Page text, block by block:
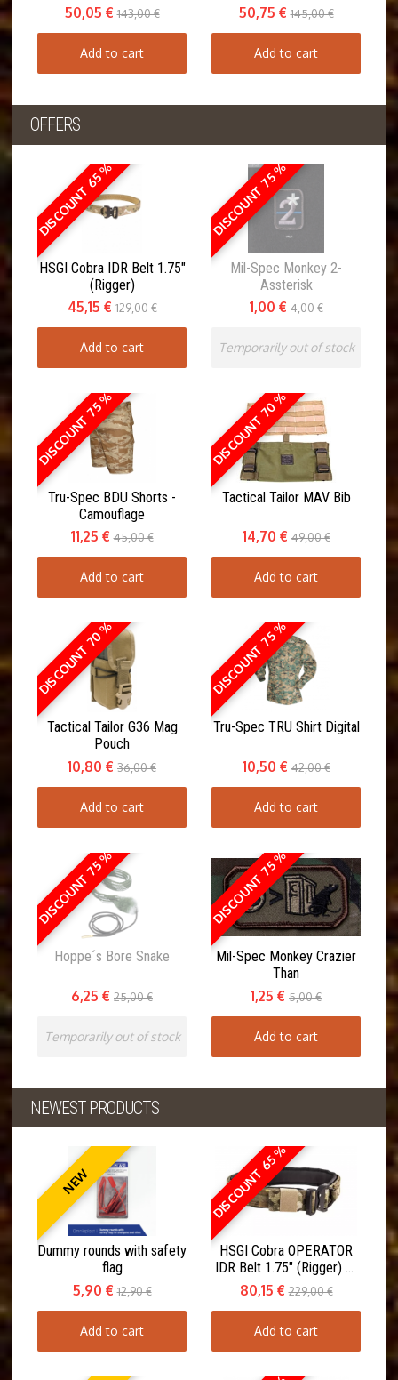
50,05 € 143,00 €
Add to cart
50,75 € 145,00 €
Add to cart
OFFERS
DISCOUNT 65 %
HSGI Cobra IDR Belt 1.75"
(Rigger)
45,15 € 129,00 €
Add to cart
DISCOUNT 75 %
Mil-Spec Monkey 2-
Assterisk
1,00 € 4,00 €
Temporarily out of stock
DISCOUNT 75 %
Tru-Spec BDU Shorts -
Camouflage
11,25 € 45,00 €
Add to cart
DISCOUNT 70 %
Tactical Tailor MAV Bib
14,70 € 49,00 €
Add to cart
DISCOUNT 70 %
Tactical Tailor G36 Mag
Pouch
10,80 € 36,00 €
Add to cart
DISCOUNT 75 %
Tru-Spec TRU Shirt Digital
10,50 € 42,00 €
Add to cart
DISCOUNT 75 %
Hoppe´s Bore Snake
6,25 € 25,00 €
Temporarily out of stock
DISCOUNT 75 %
Mil-Spec Monkey Crazier
Than
1,25 € 5,00 €
Add to cart
NEWEST PRODUCTS
NEW
Dummy rounds with safety
flag
5,90 € 12,90 €
Add to cart
DISCOUNT 65 %
HSGI Cobra OPERATOR
IDR Belt 1.75" (Rigger) w.
Inner Belt
80,15 € 229,00 €
Add to cart